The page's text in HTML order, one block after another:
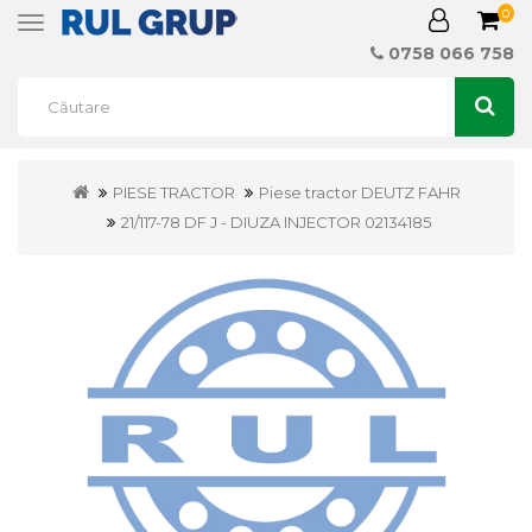
Toggle
0
0758 066 758
PIESE TRACTOR
Piese tractor DEUTZ FAHR
21/117-78 DF J - DIUZA INJECTOR 02134185